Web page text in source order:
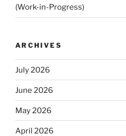
(Work-in-Progress)
ARCHIVES
July 2026
June 2026
May 2026
April 2026